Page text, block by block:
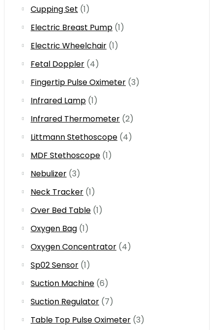
Cupping Set (1)
Electric Breast Pump (1)
Electric Wheelchair (1)
Fetal Doppler (4)
Fingertip Pulse Oximeter (3)
Infrared Lamp (1)
Infrared Thermometer (2)
Littmann Stethoscope (4)
MDF Stethoscope (1)
Nebulizer (3)
Neck Tracker (1)
Over Bed Table (1)
Oxygen Bag (1)
Oxygen Concentrator (4)
Sp02 Sensor (1)
Suction Machine (6)
Suction Regulator (7)
Table Top Pulse Oximeter (3)